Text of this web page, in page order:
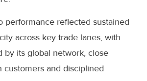
performance reflected sustained
across key trade lanes, with
by its global network, close
customers and disciplined